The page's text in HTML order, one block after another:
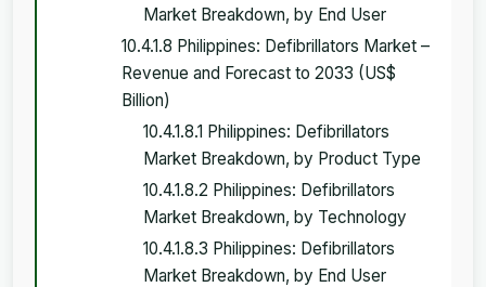
Market Breakdown, by End User
10.4.1.8 Philippines: Defibrillators Market –
Revenue and Forecast to 2033 (US$
Billion)
10.4.1.8.1 Philippines: Defibrillators
Market Breakdown, by Product Type
10.4.1.8.2 Philippines: Defibrillators
Market Breakdown, by Technology
10.4.1.8.3 Philippines: Defibrillators
Market Breakdown, by End User